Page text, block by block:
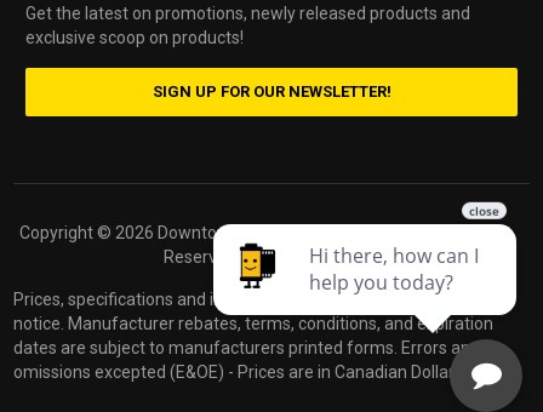
Get the latest on promotions, newly released products and
exclusive scoop on products!
SIGN UP FOR OUR NEWSLETTER!
Copyright © 2026 Downtown Camera. All Rights
Reserved.
Powered by
dakis
Prices, specifications and images are subject to change without
notice. Manufacturer rebates, terms, conditions, and expiration
dates are subject to manufacturers printed forms. Errors and
omissions excepted (E&OE) - Prices are in Canadian Dollars.